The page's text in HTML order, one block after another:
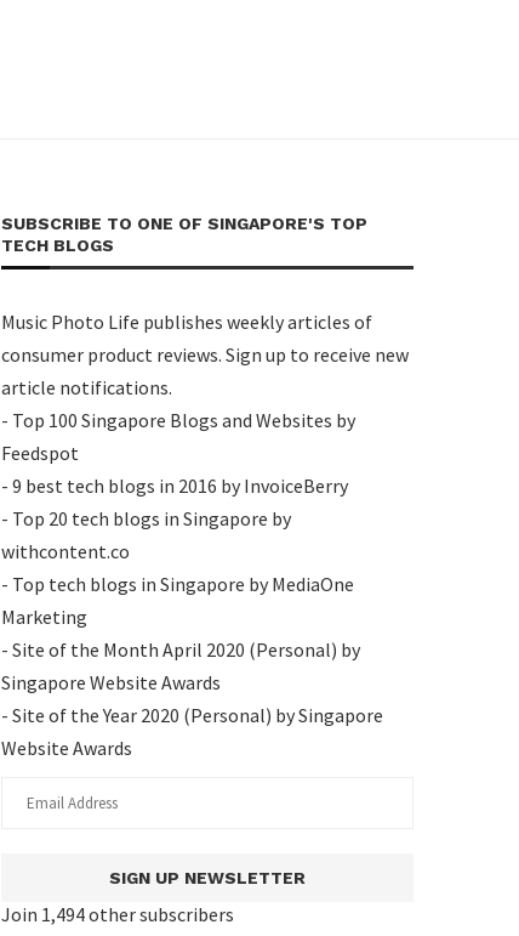
SUBSCRIBE TO ONE OF SINGAPORE'S TOP
TECH BLOGS
Music Photo Life publishes weekly articles of
consumer product reviews. Sign up to receive new
article notifications.
- Top 100 Singapore Blogs and Websites by
Feedspot
- 9 best tech blogs in 2016 by InvoiceBerry
- Top 20 tech blogs in Singapore by
withcontent.co
- Top tech blogs in Singapore by MediaOne
Marketing
- Site of the Month April 2020 (Personal) by
Singapore Website Awards
- Site of the Year 2020 (Personal) by Singapore
Website Awards
SIGN UP NEWSLETTER
Join 1,494 other subscribers